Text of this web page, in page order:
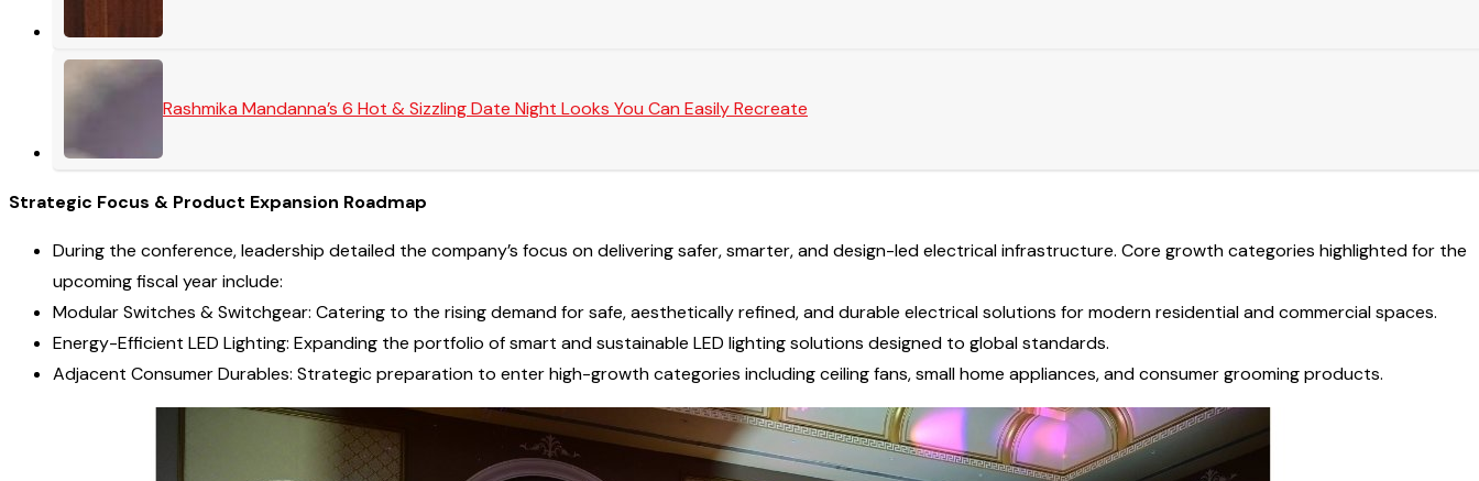
Rashmika Mandanna’s 6 Hot & Sizzling Date Night Looks You Can Easily Recreate
Strategic Focus & Product Expansion Roadmap
During the conference, leadership detailed the company’s focus on delivering safer, smarter, and design-led electrical infrastructure. Core growth categories highlighted for the
upcoming fiscal year include:
Modular Switches & Switchgear: Catering to the rising demand for safe, aesthetically refined, and durable electrical solutions for modern residential and commercial spaces.
Energy-Efficient LED Lighting: Expanding the portfolio of smart and sustainable LED lighting solutions designed to global standards.
Adjacent Consumer Durables: Strategic preparation to enter high-growth categories including ceiling fans, small home appliances, and consumer grooming products.